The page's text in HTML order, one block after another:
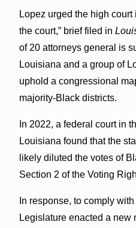
Lopez urged the high court
the court,” brief filed in
of 20 attorneys general is
Louisiana and a group of
uphold a congressional
majority-Black districts.
In 2022, a federal court in
Louisiana found that the
likely diluted the votes of
Section 2 of the Voting
In response, to comply
Legislature enacted a new